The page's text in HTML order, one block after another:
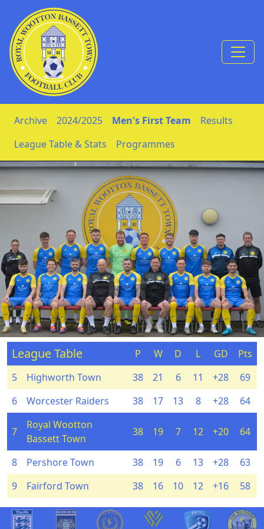
Skip to Content
Archive 2024/2025 Men's First Team
Results
League Table & Stats
Programmes
League Table P W D L GD
Pts
5
Highworth Town 38 21 6 11 +28
69
6
Worcester Raiders 38 17 13 8 +28 64
7
Royal Wootton
Bassett Town
38 19 7 12 +20 64
8 Pershore Town 38 19 6 13 +28
63
9
Fairford Town 38 16 10 12 +16 58